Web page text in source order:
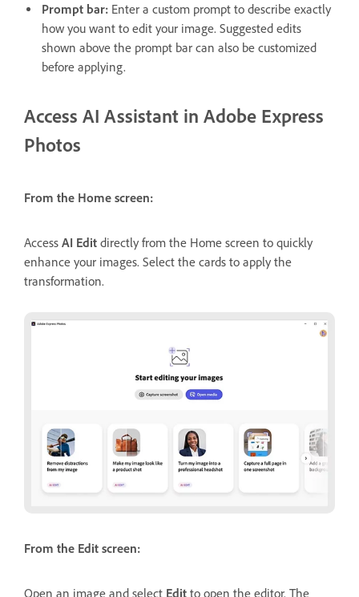
Prompt bar: Enter a custom prompt to describe exactly
how you want to edit your image. Suggested edits
shown above the prompt bar can also be customized
before applying.
Access AI Assistant in Adobe Express
Photos
From the Home screen:
Access AI Edit directly from the Home screen to quickly
enhance your images. Select the cards to apply the
transformation.
From the Edit screen:
Open an image and select Edit to open the editor. The